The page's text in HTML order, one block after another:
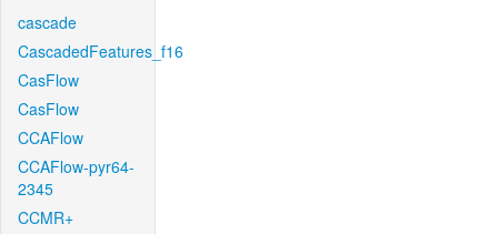
cascade
CascadedFeatures_f16
CasFlow
CasFlow
CCAFlow
CCAFlow-pyr64-
2345
CCMR+